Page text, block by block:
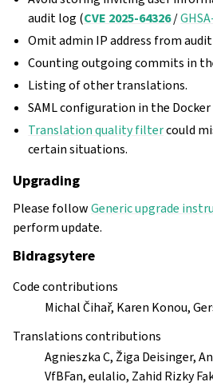
audit log (CVE 2025-64326/
Omit admin IP address from
Counting outgoing commits in
Listing of other translations.
SAML configuration in the
Translation quality filtercould
certain situations.
Upgrading
Please followGeneric upgrade
perform update.
Bidragsytere
Code contributions
Michal Čihař, Karen Konou,
Translations contributions
Agnieszka C, Žiga Deisinger,
VfBFan, eulalio, Zahid Rizky